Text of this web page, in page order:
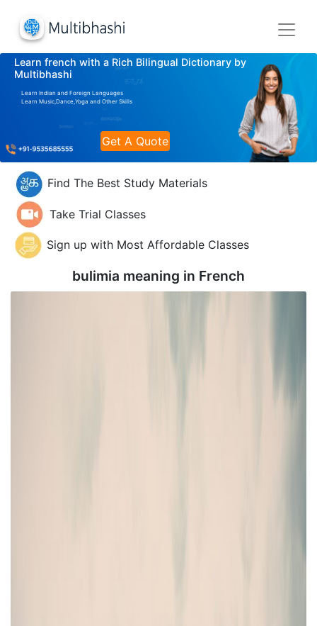
Learn french with a Rich Bilingual Dictionary by
Multibhashi
Learn Indian and Foreign Languages
Learn Music,Dance,Yoga and Other Skills
Get A Quote
Find The Best Study Materials
Take Trial Classes
Sign up with Most Affordable Classes
bulimia meaning in French